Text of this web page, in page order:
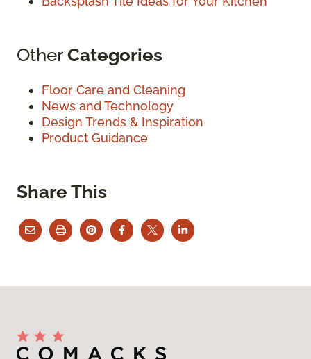
OtherCategories
Floor Care and Cleaning
News and Technology
Design Trends & Inspiration
Product Guidance
Share This